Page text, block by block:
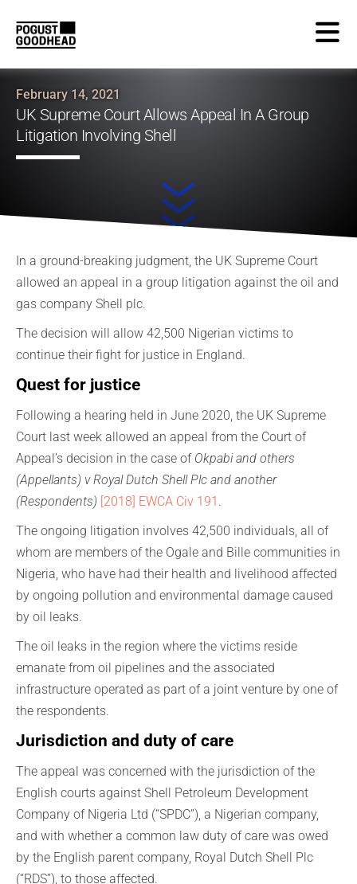
February 14, 2021
UK Supreme Court Allows Appeal In A Group
Litigation Involving Shell
In a ground-breaking judgment, the UK Supreme Court
allowed an appeal in a group litigation against the oil and
gas company Shell plc.
The decision will allow 42,500 Nigerian victims to
continue their fight for justice in England.
Quest for justice
Following a hearing held in June 2020, the UK Supreme
Court last week allowed an appeal from the Court of
Appeal’s decision in the case of Okpabi and others
(Appellants) v Royal Dutch Shell Plc and another
(Respondents) [2018] EWCA Civ 191 .
The ongoing litigation involves 42,500 individuals, all of
whom are members of the Ogale and Bille communities in
Nigeria, who have had their health and livelihood affected
by ongoing pollution and environmental damage caused
by oil leaks.
The oil leaks in the region where the victims reside
emanate from oil pipelines and the associated
infrastructure operated as part of a joint venture by one of
the respondents.
Jurisdiction and duty of care
The appeal was concerned with the jurisdiction of the
English courts against Shell Petroleum Development
Company of Nigeria Ltd (“SPDC”), a Nigerian company,
and with whether a common law duty of care was owed
by the English parent company, Royal Dutch Shell Plc
(“RDS”), to those affected.